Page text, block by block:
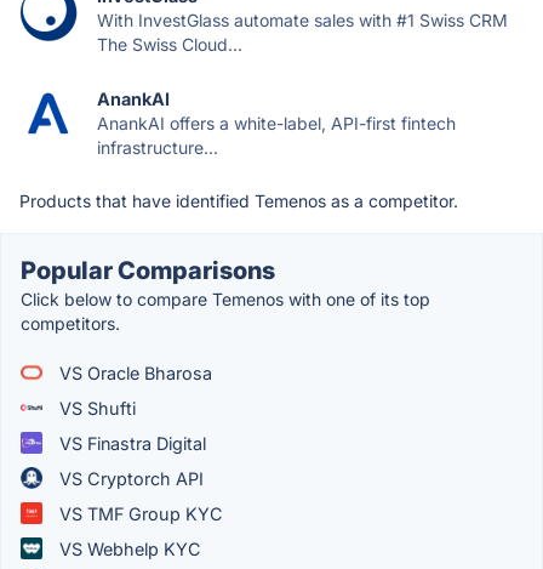
With InvestGlass automate sales with #1 Swiss CRM
The Swiss Cloud...
AnankAI
AnankAI offers a white-label, API-first fintech
infrastructure...
Products that have identified Temenos as a competitor.
Popular Comparisons
Click below to compare Temenos with one of its top
competitors.
VS Oracle Bharosa
VS Shufti
VS Finastra Digital
VS Cryptorch API
VS TMF Group KYC
VS Webhelp KYC